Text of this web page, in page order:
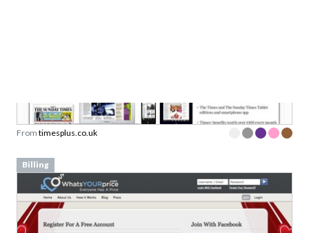
From timesplus.co.uk
Billing